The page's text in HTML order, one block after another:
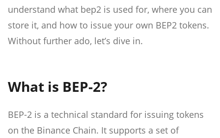
understand what bep2 is used for, where you can
store it, and how to issue your own BEP2 tokens.
Without further ado, let’s dive in.
What is BEP-2?
BEP-2 is a technical standard for issuing tokens
on the Binance Chain. It supports a set of